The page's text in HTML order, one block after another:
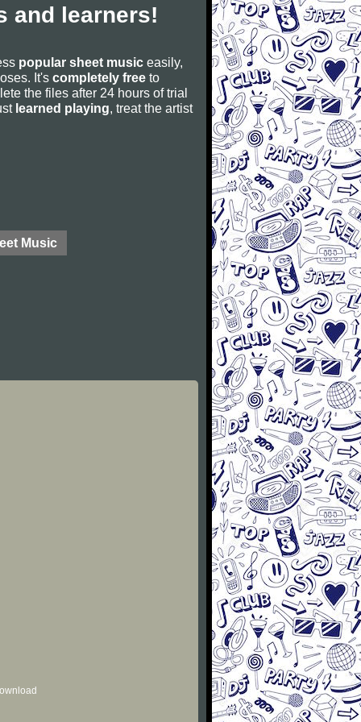
and learners!
popular sheet music easily,
It's completely free to
the files after 24 hours of trial
learned playing, treat the artist
Music